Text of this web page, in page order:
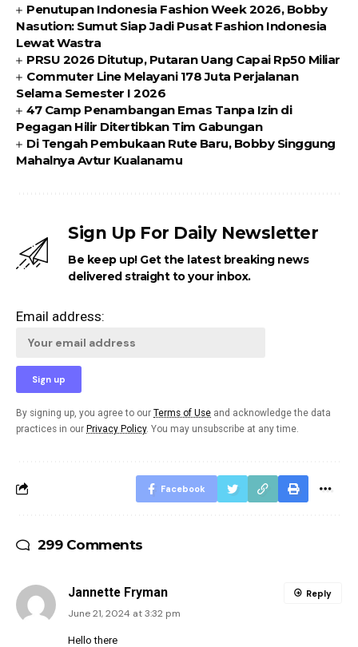
Penutupan Indonesia Fashion Week 2026, Bobby
Nasution: Sumut Siap Jadi Pusat Fashion Indonesia
Lewat Wastra
PRSU 2026 Ditutup, Putaran Uang Capai Rp50 Miliar
Commuter Line Melayani 178 Juta Perjalanan
Selama Semester I 2026
47 Camp Penambangan Emas Tanpa Izin di
Pegagan Hilir Ditertibkan Tim Gabungan
Di Tengah Pembukaan Rute Baru, Bobby Singgung
Mahalnya Avtur Kualanamu
Sign Up For Daily Newsletter
Be keep up! Get the latest breaking news
delivered straight to your inbox.
Email address:
By signing up, you agree to our Terms of Use and acknowledge the data
practices in our Privacy Policy. You may unsubscribe at any time.
Facebook
299 Comments
Jannette Fryman
June 21, 2024 at 3:32 pm
Hello there
Reply